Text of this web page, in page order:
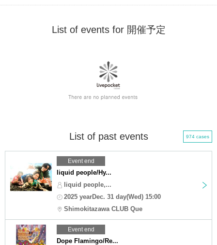
List of events for 開催予定
List of past events 974 cases
Event end
liquid people/Hy...
liquid people,...
2025 yearDec. 31 day(Wed) 15:00
Shimokitazawa CLUB Que
Event end
Dope Flamingo/Re...